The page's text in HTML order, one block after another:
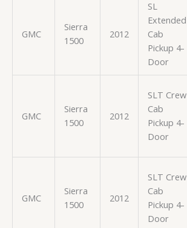
GMC
Sierra
1500
2012
SL
Extended
Cab
Pickup 4-
Door
GMC
Sierra
1500
2012
SLT Crew
Cab
Pickup 4-
Door
GMC
Sierra
1500
2012
SLT Crew
Cab
Pickup 4-
Door